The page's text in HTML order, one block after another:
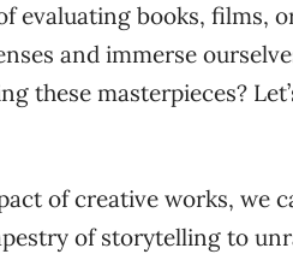
evaluating books, films,
and immerse
these masterpieces?
of creative works, we
of storytelling to